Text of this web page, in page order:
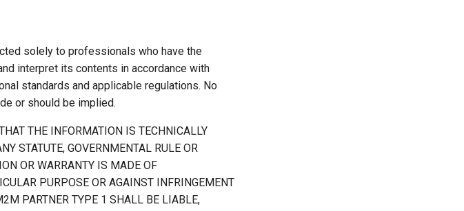
solely to professionals who have the
interpret its contents in accordance with
standards and applicable regulations. No
or should be implied.
THE INFORMATION IS TECHNICALLY
STATUTE, GOVERNMENTAL RULE OR
OR WARRANTY IS MADE OF
PURPOSE OR AGAINST INFRINGEMENT
PARTNER TYPE 1 SHALL BE LIABLE,